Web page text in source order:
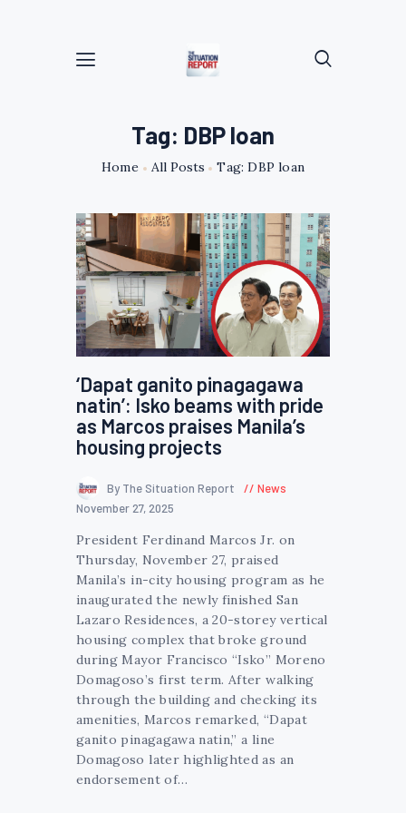
Tag: DBP loan
Home All Posts Tag: DBP loan
‘Dapat ganito pinagagawa
natin’: Isko beams with pride
as Marcos praises Manila’s
housing projects
By The Situation Report
News
November 27, 2025
President Ferdinand Marcos Jr. on
Thursday, November 27, praised
Manila’s in-city housing program as he
inaugurated the newly finished San
Lazaro Residences, a 20-storey vertical
housing complex that broke ground
during Mayor Francisco “Isko” Moreno
Domagoso’s first term. After walking
through the building and checking its
amenities, Marcos remarked, “Dapat
ganito pinagagawa natin,” a line
Domagoso later highlighted as an
endorsement of…